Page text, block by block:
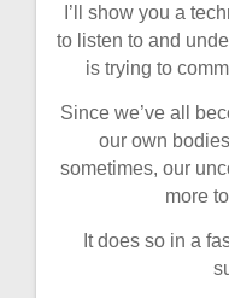
I’ll show you a
to listen to and
is trying to
Since we’ve all
our own
sometimes, our
more
It does so in a